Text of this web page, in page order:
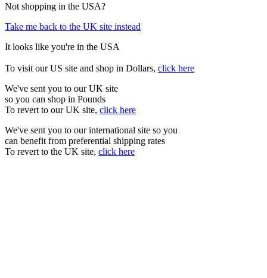
Not shopping in the USA?
Take me back to the UK site instead
It looks like you're in the USA
To visit our US site and shop in Dollars, click here
We've sent you to our UK site
so you can shop in Pounds
To revert to our UK site, click here
We've sent you to our international site so you
can benefit from preferential shipping rates
To revert to the UK site, click here